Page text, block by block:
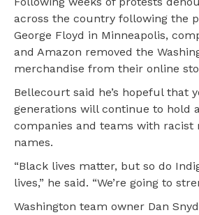
across the country following the
George Floyd in Minneapolis,
and Amazon removed the
merchandise from their online
Bellecourt said he’s hopeful that
generations will continue to hold
companies and teams with racist
names.
“Black lives matter, but so do
lives,” he said. “We’re going to
Washington team owner Dan